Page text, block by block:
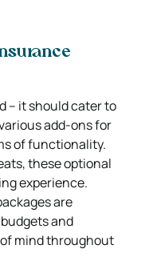
– it should cater to
add-ons for
of functionality.
these optional
experience.
are
and
mind throughout